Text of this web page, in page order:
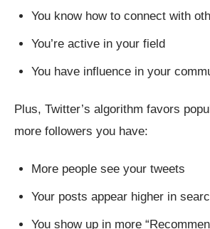
You know how to connect with
You’re active in your field
You have influence in your
Plus, Twitter’s algorithm favors
more followers you have:
More people see your tweets
Your posts appear higher in
You show up in more